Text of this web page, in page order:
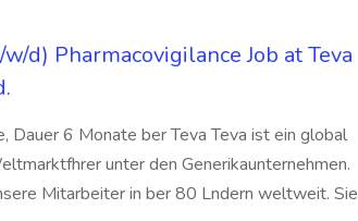
d) Pharmacovigilance Job at Teva
Dauer 6 Monate ber Teva Teva ist ein global
unter den Generikaunternehmen.
Mitarbeiter in ber 80 Lndern weltweit. Sie